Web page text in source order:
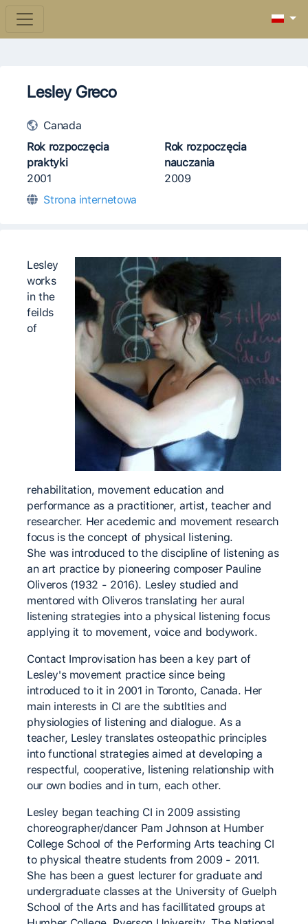
Lesley Greco
Canada
Rok rozpoczęcia
praktyki
2001
Rok rozpoczęcia
nauczania
2009
Strona internetowa
Lesley
works
in the
feilds
of
rehabilitation, movement education and
performance as a practitioner, artist, teacher and
researcher. Her acedemic and movement research
focus is the concept of physical listening.
She was introduced to the discipline of listening as
an art practice by pioneering composer Pauline
Oliveros (1932 - 2016). Lesley studied and
mentored with Oliveros translating her aural
listening strategies into a physical listening focus
applying it to movement, voice and bodywork.
Contact Improvisation has been a key part of
Lesley's movement practice since being
introduced to it in 2001 in Toronto, Canada. Her
main interests in CI are the subtlties and
physiologies of listening and dialogue. As a
teacher, Lesley translates osteopathic principles
into functional strategies aimed at developing a
respectful, cooperative, listening relationship with
our own bodies and in turn, each other.
Lesley began teaching CI in 2009 assisting
choreographer/dancer Pam Johnson at Humber
College School of the Performing Arts teaching CI
to physical theatre students from 2009 - 2011.
She has been a guest lecturer for graduate and
undergraduate classes at the University of Guelph
School of the Arts and has facillitated groups at